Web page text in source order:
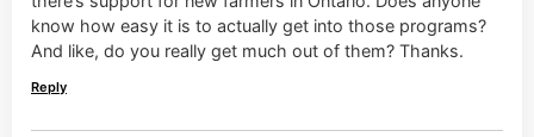
know how easy it is to actually get into those programs?
And like, do you really get much out of them? Thanks.
Reply